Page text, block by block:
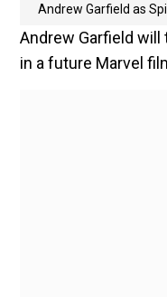
Andrew Garfield as
Andrew Garfield will
in a future Marvel